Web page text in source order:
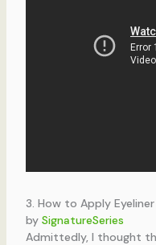
3. How to Apply
by SignatureSeries
Admittedly, I thought